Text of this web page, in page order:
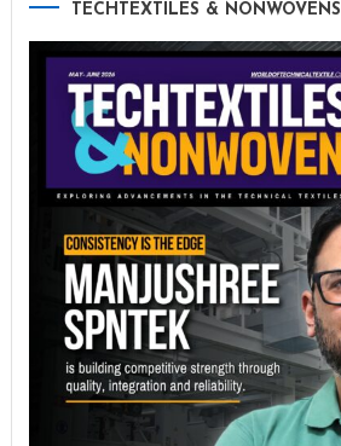
TECHTEXTILES & NONWOVENS